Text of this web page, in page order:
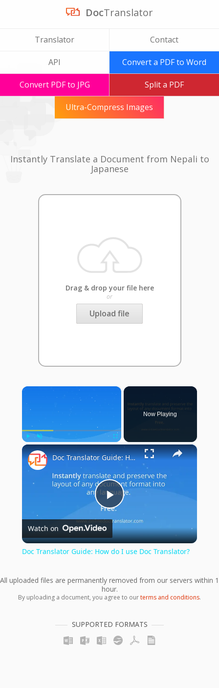
DocTranslator
Translator Contact
API Convert a PDF to Word
Convert PDF to JPG Split a PDF
Ultra-Compress Images
Instantly Translate a Document from Nepali to
Japanese
Drag & drop your file here
or
Upload file
×
Play Unmute Fullscreen
Now Playing
×
Play
Video
Doc Translator Guide: How do I use Doc Translator?
Watch on
Doc Translator Guide: How do I use Doc Translator?
All uploaded files are permanently removed from our servers within 1
hour.
By uploading a document, you agree to ourterms and conditions.
SUPPORTED FORMATS